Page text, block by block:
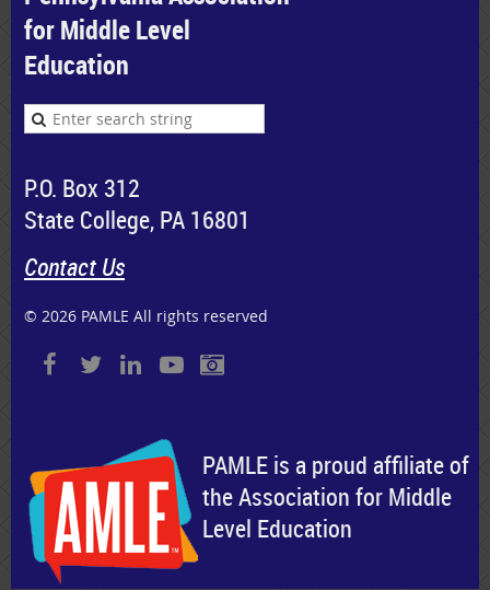
for Middle Level
Education
P.O. Box 312
State College, PA 16801
Contact Us
© 2026 PAMLE All rights reserved
PAMLE is a proud affiliate of
the Association for Middle
Level Education